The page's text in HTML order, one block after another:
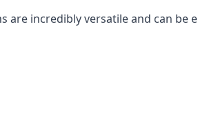
are incredibly versatile and can